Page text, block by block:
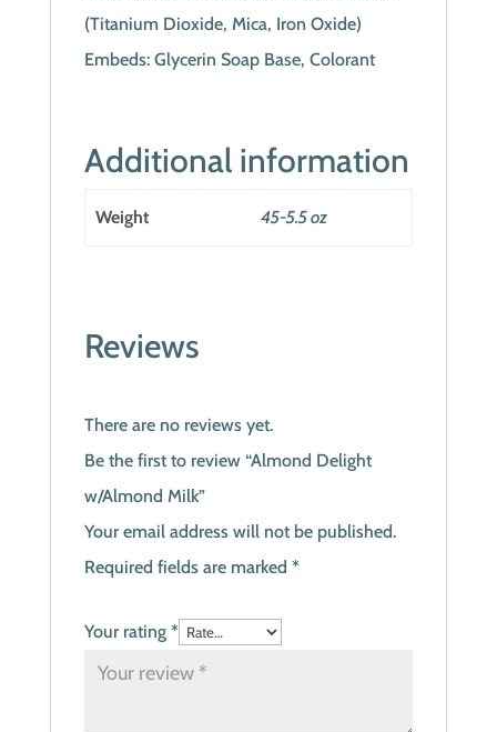
(Titanium Dioxide, Mica, Iron Oxide)
Embeds: Glycerin Soap Base, Colorant
Additional information
Weight 45-5.5 oz
Reviews
There are no reviews yet.
Be the first to review “Almond Delight
w/Almond Milk”
Your email address will not be published.
Required fields are marked *
Your rating *